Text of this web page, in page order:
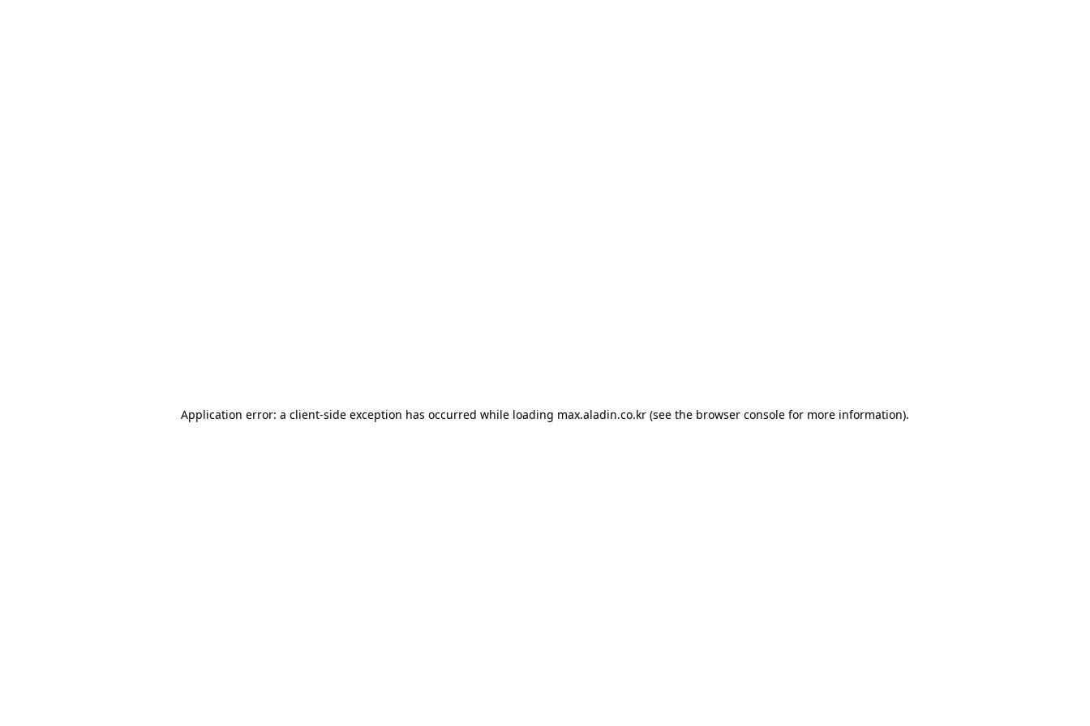
Application error: a client-side exception has occurred while loading max.aladin.co.kr (see the browser console for more information).